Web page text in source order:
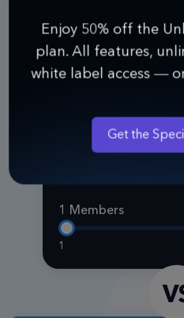
$108
1 Members
1
Enjoy 50% off the
plan. All features,
white label access —
Get the